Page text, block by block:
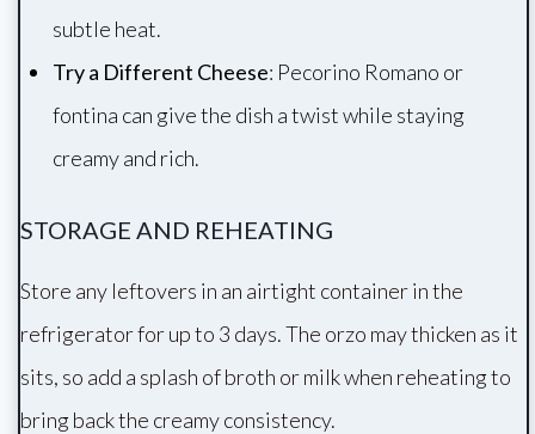
subtle heat.
Try a Different Cheese: Pecorino Romano or
fontina can give the dish a twist while staying
creamy and rich.
STORAGE AND REHEATING
Store any leftovers in an airtight container in the
refrigerator for up to 3 days. The orzo may thicken as it
sits, so add a splash of broth or milk when reheating to
bring back the creamy consistency.